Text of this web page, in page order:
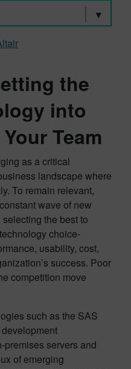
the
into
Team
as a critical
landscape where
To remain relevant,
wave of new
the best to
choice-
usability, cost,
success. Poor
competition move
such as the SAS
premises servers and
of emerging